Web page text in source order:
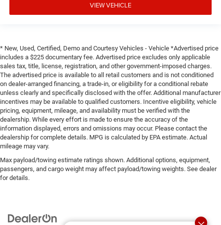
VIEW VEHICLE
* New, Used, Certified, Demo and Courtesy Vehicles - Vehicle *Advertised price
includes a $225 documentary fee. Advertised price excludes only applicable
sales tax, title, license, registration, and other government-imposed charges.
The advertised price is available to all retail customers and is not conditioned
on dealer-arranged financing, a trade-in, or eligibility for a conditional rebate
unless clearly and specifically disclosed with the offer. Additional manufacturer
incentives may be available to qualified customers. Incentive eligibility, vehicle
pricing, equipment, mileage, and availability must be verified with the
dealership. While every effort is made to ensure the accuracy of the
information displayed, errors and omissions may occur. Please contact the
dealership for complete details. MPG is calculated by EPA estimate. Actual
mileage may vary.
Max payload/towing estimate ratings shown. Additional options, equipment,
passengers, and cargo weight may affect payload/towing weights. See dealer
for details.